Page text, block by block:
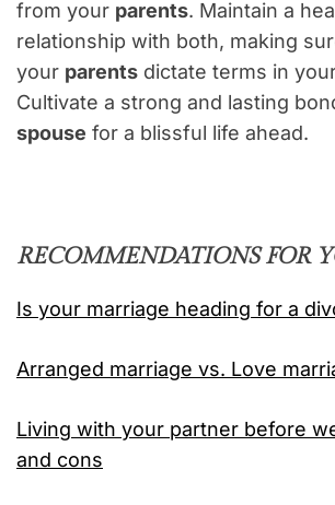
from your parents. Maintain a
relationship with both, making
your parents dictate terms in
Cultivate a strong and lasting
spouse for a blissful life ahead.
RECOMMENDATIONS FOR
Is your marriage heading for a
Arranged marriage vs. Love
Living with your partner before
and cons